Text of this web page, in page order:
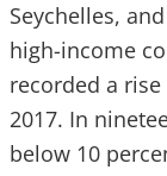
Seychelles,
high-income
recorded a
2017. In
below 10